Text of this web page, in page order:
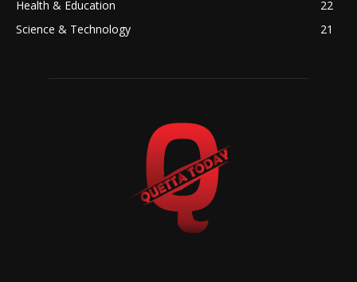
Health & Education
22
Science & Technology
21